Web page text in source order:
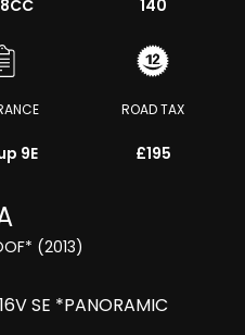
140
9E
ROAD TAX
£195
(2013)
SE *PANORAMIC